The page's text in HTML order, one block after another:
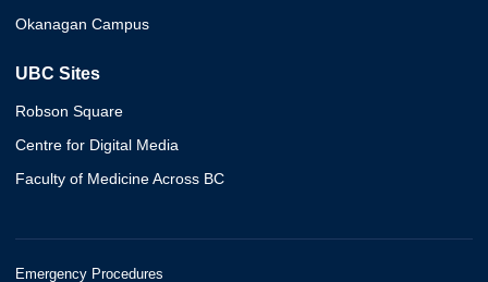
Okanagan Campus
UBC Sites
Robson Square
Centre for Digital Media
Faculty of Medicine Across BC
Emergency Procedures